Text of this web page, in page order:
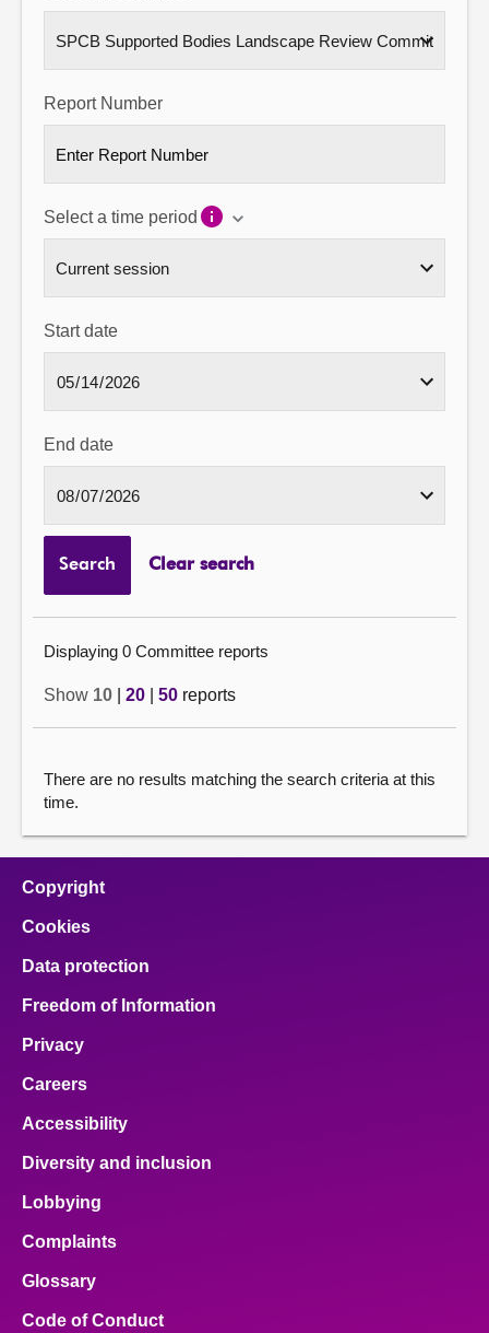
Report Number
Select a time period
Start date
End date
Search Clear search
Displaying 0 Committee reports
Show 10 20 50 reports
There are no results matching the search criteria at this
time.
Copyright
Cookies
Data protection
Freedom of Information
Privacy
Careers
Accessibility
Diversity and inclusion
Lobbying
Complaints
Glossary
Code of Conduct